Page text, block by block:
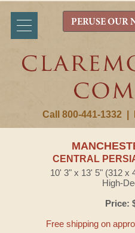
Call 800-441-1332
PERUSE OUR
CENTRAL
10' 3" x 13' 5" (312
High-
Price:
Free shipping on